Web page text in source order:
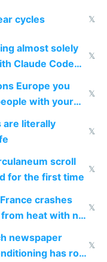
cycles 𝕏
almost solely
Claude Code
now
𝕏
Europe you
with your
𝕏
literally
𝕏
scroll
for the first time
𝕏
crashes
heat with no
𝕏
newspaper
has roof
𝕏